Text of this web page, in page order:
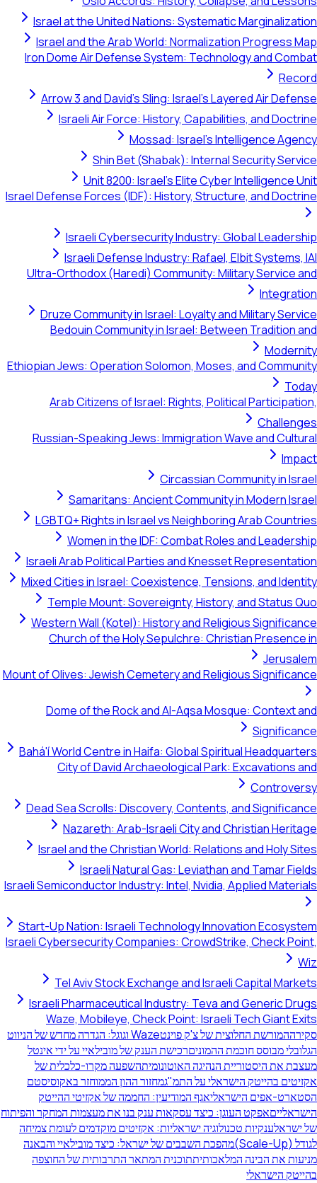
Israel at the United Nations: Systematic Marginalization
Israel and the Arab World: Normalization Progress Map
Iron Dome Air Defense System: Technology and Combat
Record
Arrow 3 and David's Sling: Israel's Layered Air Defense
Israeli Air Force: History, Capabilities, and Doctrine
Mossad: Israel's Intelligence Agency
Shin Bet (Shabak): Internal Security Service
Unit 8200: Israel's Elite Cyber Intelligence Unit
Israel Defense Forces (IDF): History, Structure, and Doctrine
Israeli Cybersecurity Industry: Global Leadership
Israeli Defense Industry: Rafael, Elbit Systems, IAI
Ultra-Orthodox (Haredi) Community: Military Service and
Integration
Druze Community in Israel: Loyalty and Military Service
Bedouin Community in Israel: Between Tradition and
Modernity
Ethiopian Jews: Operation Solomon, Moses, and Community
Today
Arab Citizens of Israel: Rights, Political Participation,
Challenges
Russian-Speaking Jews: Immigration Wave and Cultural
Impact
Circassian Community in Israel
Samaritans: Ancient Community in Modern Israel
LGBTQ+ Rights in Israel vs Neighboring Arab Countries
Women in the IDF: Combat Roles and Leadership
Israeli Arab Political Parties and Knesset Representation
Mixed Cities in Israel: Coexistence, Tensions, and Identity
Temple Mount: Sovereignty, History, and Status Quo
Western Wall (Kotel): History and Religious Significance
Church of the Holy Sepulchre: Christian Presence in
Jerusalem
Mount of Olives: Jewish Cemetery and Religious Significance
Dome of the Rock and Al-Aqsa Mosque: Context and
Significance
Bahá'í World Centre in Haifa: Global Spiritual Headquarters
City of David Archaeological Park: Excavations and
Controversy
Dead Sea Scrolls: Discovery, Contents, and Significance
Nazareth: Arab-Israeli City and Christian Heritage
Israel and the Christian World: Relations and Holy Sites
Israeli Natural Gas: Leviathan and Tamar Fields
Israeli Semiconductor Industry: Intel, Nvidia, Applied Materials
Start-Up Nation: Israeli Technology Innovation Ecosystem
Israeli Cybersecurity Companies: CrowdStrike, Check Point,
Wiz
Tel Aviv Stock Exchange and Israeli Capital Markets
Israeli Pharmaceutical Industry: Teva and Generic Drugs
Waze, Mobileye, Check Point: Israeli Tech Giant Exits
סקירההמורשת החלוצית של צ'ק פוינט
Waze וגוגל: הגדרה מחדש של הניווט
הגלובלי מבוסס חוכמת ההמוניםרכישת הענק של מובילאיי על ידי אינטל
מעצבת את היסטוריית הנהיגה האוטונומיתהשפעה מקרו-כלכלית של
אקזיטים בהייטק הישראלי על התמ"גמחזור ההון הממוחזר באקוסיסטם
הסטארט-אפים הישראליאגף המודיעין: החממה של אקזיטי ההייטק
הישראלייםאפקט העוגן: כיצד עסקאות ענק בנו את מעצמות המחקר והפיתוח
של ישראלענקיות טכנולוגיה ישראליות: אקזיטים מוקדמים לעומת צמיחה
לגודל (Scale-Up)
מהפכת השבבים של ישראל: כיצד מובילאיי והבאנה
מניעות את הבינה המלאכותיתתוכנית המתאר התרבותית של החוצפה
בהייטק הישראלי